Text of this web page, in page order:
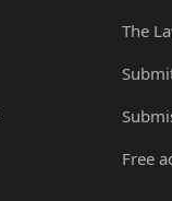
The
Free